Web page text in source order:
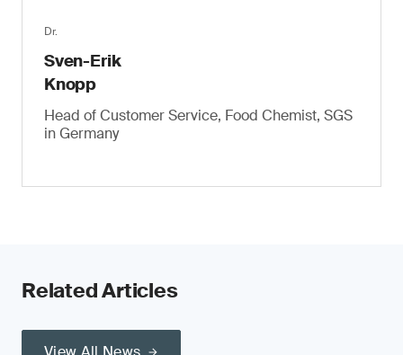
Dr.
Sven-Erik
Knopp
Head of Customer Service, Food Chemist, SGS
in Germany
Related Articles